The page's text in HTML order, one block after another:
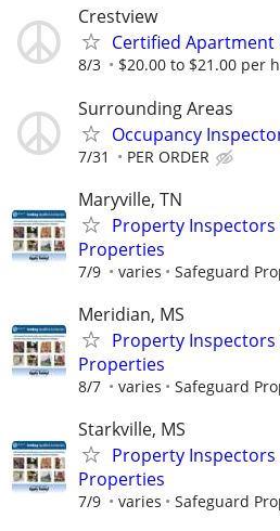
Crestview
Certified Apartment
8/3 $20.00 to $21.00 per
Surrounding Areas
Occupancy
7/31 PER ORDER
Maryville, TN
Property Inspectors
Properties
7/9 varies Safeguard
Meridian, MS
Property Inspectors
Properties
8/7 varies Safeguard
Starkville, MS
Property Inspectors
Properties
7/9 varies Safeguard